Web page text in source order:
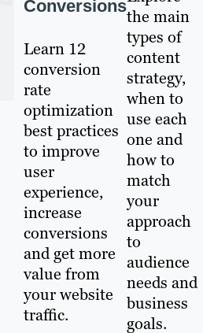
Conversions
Learn 12
conversion
rate
optimization
best practices
to improve
user
experience,
increase
conversions
and get more
value from
your website
traffic.
the main
types of
content
strategy,
when to
use each
one and
how to
match
your
approach
to
audience
needs and
business
goals.